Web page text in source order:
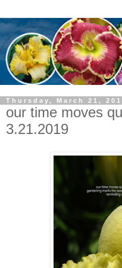
Thursday, March 21,
our time moves
3.21.2019